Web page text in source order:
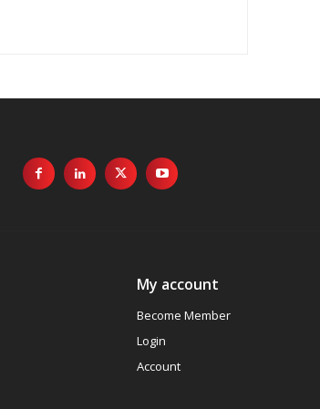
My account
Become Member
Login
Account